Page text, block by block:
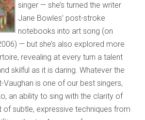
singer — she’s turned the writer
Jane Bowles’ post-stroke
notebooks into art song (on
— but she’s also explored more
revealing at every turn a talent
skilful as it is daring. Whatever the
Vaughan is one of our best singers,
an ability to sing with the clarity of
of subtle, expressive techniques from